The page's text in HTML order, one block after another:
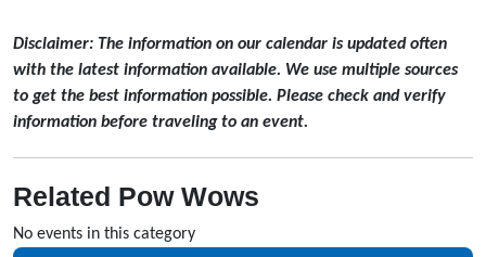
Disclaimer: The information on our calendar is updated often
with the latest information available. We use multiple sources
to get the best information possible. Please check and verify
information before traveling to an event.
Related Pow Wows
No events in this category